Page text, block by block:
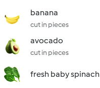
banana
cut in pieces
avocado
cut in pieces
fresh baby spinach